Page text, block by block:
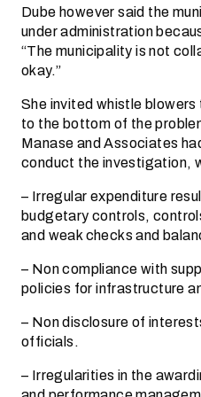
Dube however said the
under administration
“The municipality is not
okay.”
She invited whistle
to the bottom of the
Manase and Associates
conduct the investigation,
– Irregular expenditure
budgetary controls,
and weak checks and
– Non compliance with
policies for infrastructure
– Non disclosure of
officials.
– Irregularities in the